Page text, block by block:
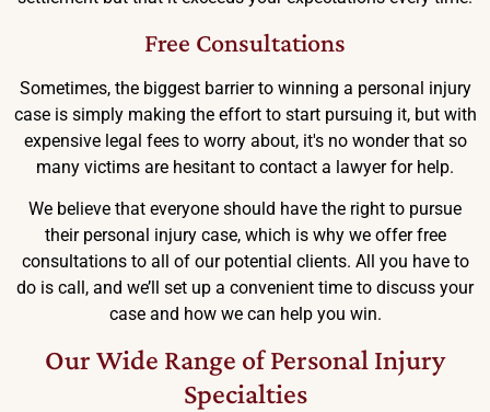
Free Consultations
Sometimes, the biggest barrier to winning a personal injury
case is simply making the effort to start pursuing it, but with
expensive legal fees to worry about, it's no wonder that so
many victims are hesitant to contact a lawyer for help.
We believe that everyone should have the right to pursue
their personal injury case, which is why we offer free
consultations to all of our potential clients. All you have to
do is call, and we’ll set up a convenient time to discuss your
case and how we can help you win.
Our Wide Range of Personal Injury
Specialties